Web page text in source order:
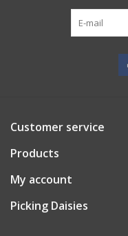
Customer service
Products
My account
Picking Daisies